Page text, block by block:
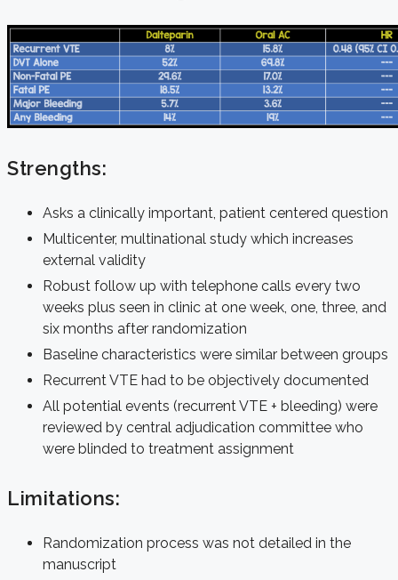
Strengths:
Asks a clinically important, patient centered question
Multicenter, multinational study which increases
external validity
Robust follow up with telephone calls every two
weeks plus seen in clinic at one week, one, three, and
six months after randomization
Baseline characteristics were similar between groups
Recurrent VTE had to be objectively documented
All potential events (recurrent VTE + bleeding) were
reviewed by central adjudication committee who
were blinded to treatment assignment
Limitations:
Randomization process was not detailed in the
manuscript